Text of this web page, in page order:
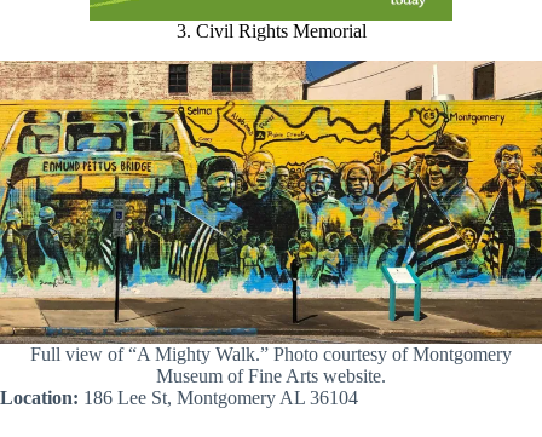
3. Civil Rights Memorial
Full view of “A Mighty Walk.” Photo courtesy of Montgomery
Museum of Fine Arts website.
Location: 186 Lee St, Montgomery AL 36104